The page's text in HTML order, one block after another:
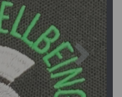
Next